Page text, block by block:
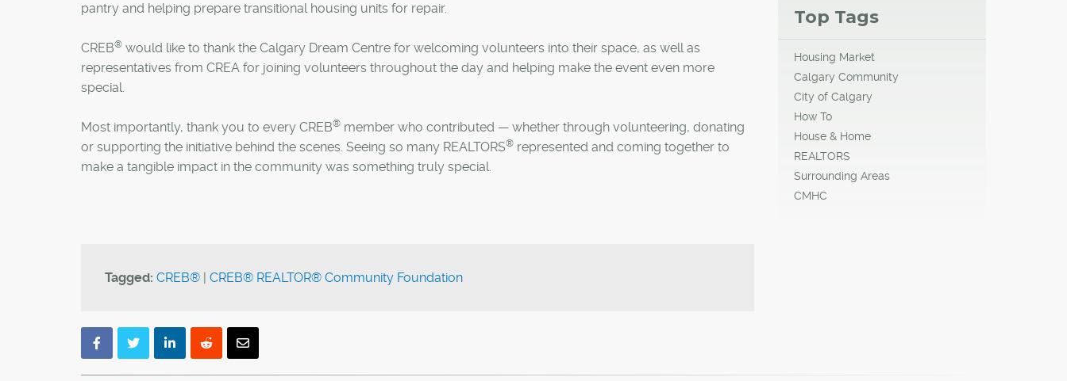
pantry and helping prepare transitional housing units for repair.
CREB® would like to thank the Calgary Dream Centre for welcoming volunteers into their space, as well as
representatives from CREA for joining volunteers throughout the day and helping make the event even more
special.
Most importantly, thank you to every CREB® member who contributed — whether through volunteering, donating
or supporting the initiative behind the scenes. Seeing so many REALTORS® represented and coming together to
make a tangible impact in the community was something truly special.
Tagged: CREB® | CREB® REALTOR® Community Foundation
Top Tags
Housing Market
Calgary Community
City of Calgary
How To
House & Home
REALTORS
Surrounding Areas
CMHC